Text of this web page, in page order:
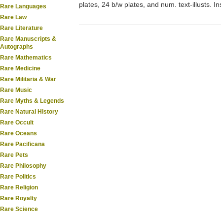
Rare Languages
Rare Law
Rare Literature
Rare Manuscripts &
Autographs
Rare Mathematics
Rare Medicine
Rare Militaria & War
Rare Music
Rare Myths & Legends
Rare Natural History
Rare Occult
Rare Oceans
Rare Pacificana
Rare Pets
Rare Philosophy
Rare Politics
Rare Religion
Rare Royalty
Rare Science
plates, 24 b/w plates, and num. text-illusts.